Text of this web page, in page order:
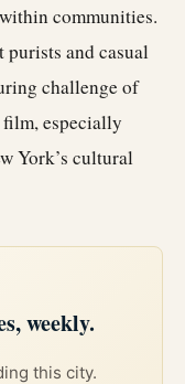
communities.
and casual
challenge of
especially
York’s cultural
weekly.
this city.